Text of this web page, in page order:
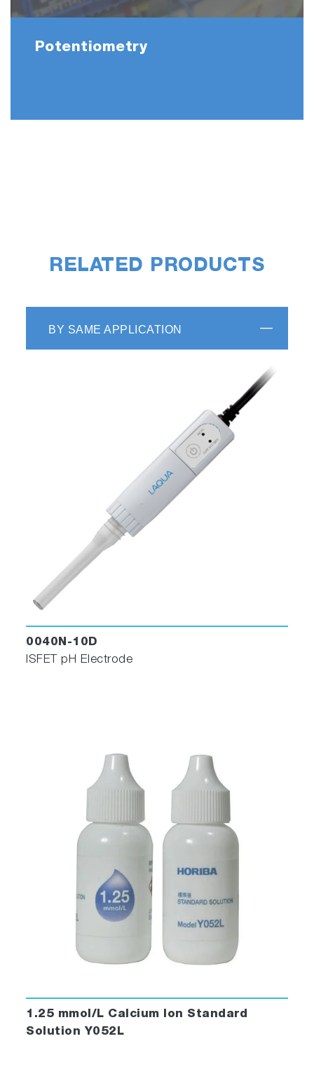
Potentiometry
RELATED PRODUCTS
BY SAME APPLICATION
0040N-10D
ISFET pH Electrode
1.25 mmol/L Calcium Ion Standard
Solution Y052L